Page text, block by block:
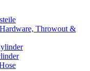
Throwout &